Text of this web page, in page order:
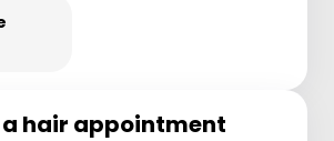
hair appointment